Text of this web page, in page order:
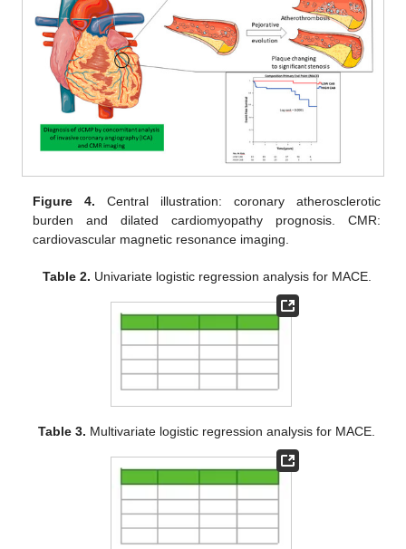
Figure 4. Central illustration: coronary atherosclerotic
burden and dilated cardiomyopathy prognosis. CMR:
cardiovascular magnetic resonance imaging.
Table 2. Univariate logistic regression analysis for MACE.
Table 3. Multivariate logistic regression analysis for MACE.